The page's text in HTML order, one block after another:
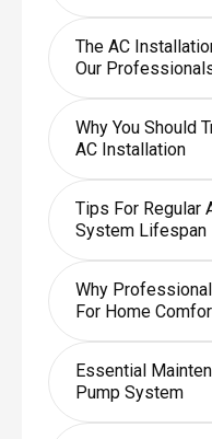
The AC
Our
Why You Should
AC Installation
Tips For Regular
System Lifespan
Why
For Home
Essential
Pump System